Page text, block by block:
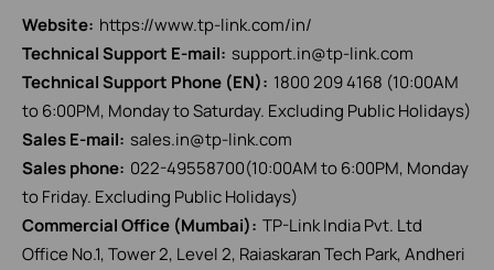
Website: https://www.tp-link.com/in/
Technical Support E-mail: support.in@tp-link.com
Technical Support Phone (EN): 1800 209 4168 (10:00AM
to 6:00PM, Monday to Saturday. Excluding Public Holidays)
Sales E-mail: sales.in@tp-link.com
Sales phone: 022-49558700(10:00AM to 6:00PM, Monday
to Friday. Excluding Public Holidays)
Commercial Office (Mumbai): TP-Link India Pvt. Ltd
Office No.1, Tower 2, Level 2, Raiaskaran Tech Park, Andheri